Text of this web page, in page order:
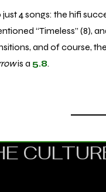
4 songs: the hifi
“Timeless” (8),
and of course,
is a 5.8.